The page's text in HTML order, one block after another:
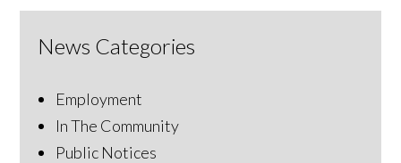
News Categories
Employment
In The Community
Public Notices